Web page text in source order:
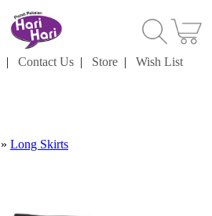
| Contact Us | Store | Wish List
» Long Skirts